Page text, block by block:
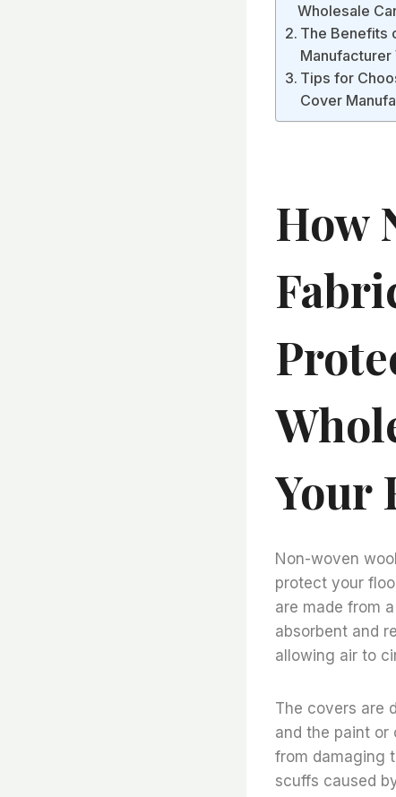
Wholesale
The Benefits
Manufacturer
Tips for
Cover
How
Your
Non-woven
protect your
are made from
absorbent and
allowing air to
The covers are
and the paint or
from damaging
scuffs caused